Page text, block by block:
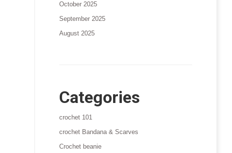
October 2025
September 2025
August 2025
Categories
crochet 101
crochet Bandana & Scarves
Crochet beanie